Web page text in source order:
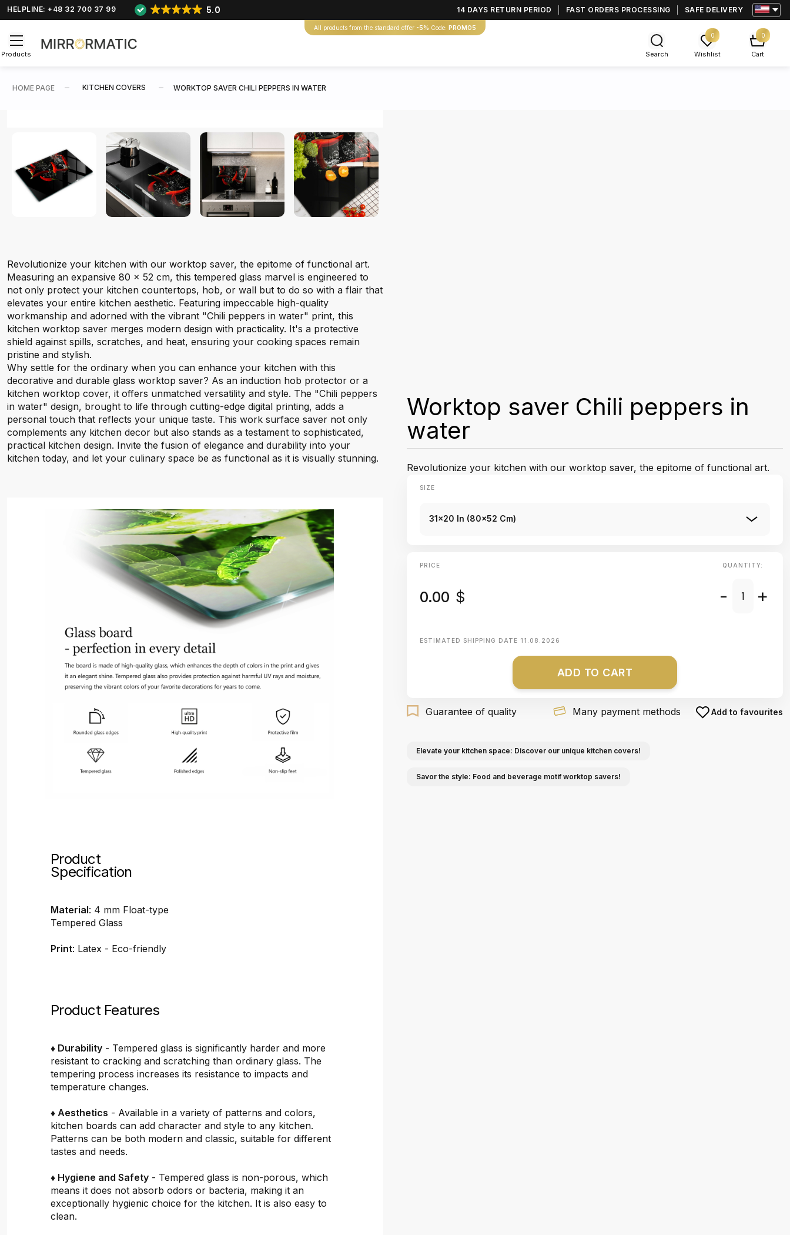
HELPLINE: +48 32 700 37 99 5.0 14 DAYS RETURN PERIOD FAST ORDERS PROCESSING SAFE DELIVERY
All products from the standard offer -5% Code: PROMO5
Products Search
0
Wishlist
0
Cart
HOME PAGE KITCHEN COVERS WORKTOP SAVER CHILI PEPPERS IN WATER
Revolutionize your kitchen with our worktop saver, the epitome of functional art.
Measuring an expansive 80 x 52 cm, this tempered glass marvel is engineered to
not only protect your kitchen countertops, hob, or wall but to do so with a flair that
elevates your entire kitchen aesthetic. Featuring impeccable high-quality
workmanship and adorned with the vibrant "Chili peppers in water" print, this
kitchen worktop saver merges modern design with practicality. It's a protective
shield against spills, scratches, and heat, ensuring your cooking spaces remain
pristine and stylish.
Why settle for the ordinary when you can enhance your kitchen with this
decorative and durable glass worktop saver? As an induction hob protector or a
kitchen worktop cover, it offers unmatched versatility and style. The "Chili peppers
in water" design, brought to life through cutting-edge digital printing, adds a
personal touch that reflects your unique taste. This work surface saver not only
complements any kitchen decor but also stands as a testament to sophisticated,
practical kitchen design. Invite the fusion of elegance and durability into your
kitchen today, and let your culinary space be as functional as it is visually stunning.
Product
Specification
Material: 4 mm Float-type
Tempered Glass
Print: Latex - Eco-friendly
Product Features
♦ Durability - Tempered glass is significantly harder and more
resistant to cracking and scratching than ordinary glass. The
tempering process increases its resistance to impacts and
temperature changes.
♦ Aesthetics - Available in a variety of patterns and colors,
kitchen boards can add character and style to any kitchen.
Patterns can be both modern and classic, suitable for different
tastes and needs.
♦ Hygiene and Safety - Tempered glass is non-porous, which
means it does not absorb odors or bacteria, making it an
exceptionally hygienic choice for the kitchen. It is also easy to
clean.
Worktop saver Chili peppers in
water
Revolutionize your kitchen with our worktop saver, the epitome of functional art.
SIZE
31x20 In (80x52 Cm)
PRICE
0.00 $
QUANTITY:
- +
ESTIMATED SHIPPING DATE 11.08.2026
ADD TO CART
Guarantee of quality Many payment methods Add to favourites
Elevate your kitchen space: Discover our unique kitchen covers!
Savor the style: Food and beverage motif worktop savers!